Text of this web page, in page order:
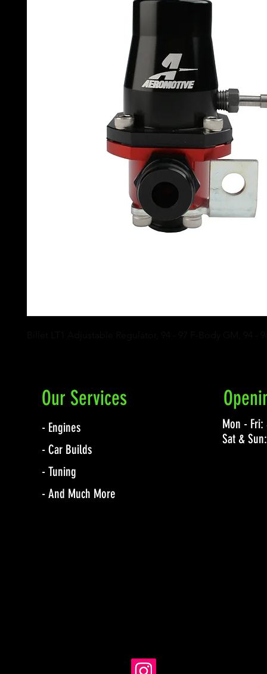
Our Services
- Engines
- Car Builds
- Tuning
- And Much More
Mon -
Sat &